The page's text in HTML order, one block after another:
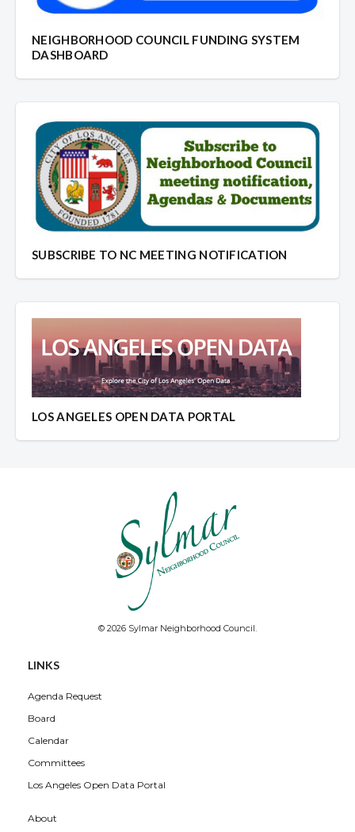
NEIGHBORHOOD COUNCIL FUNDING SYSTEM
DASHBOARD
SUBSCRIBE TO NC MEETING NOTIFICATION
LOS ANGELES OPEN DATA PORTAL
© 2026 Sylmar Neighborhood Council.
LINKS
Agenda Request
Board
Calendar
Committees
Los Angeles Open Data Portal
About